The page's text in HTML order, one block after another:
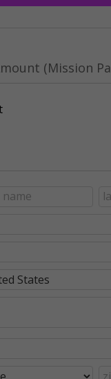
(Mission